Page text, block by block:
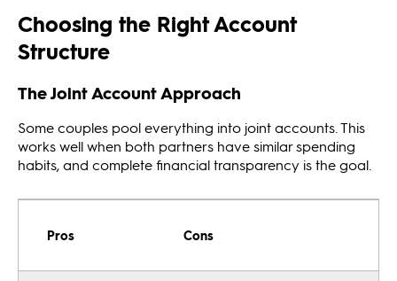
Choosing the Right Account
Structure
The Joint Account Approach
Some couples pool everything into joint accounts. This
works well when both partners have similar spending
habits, and complete financial transparency is the goal.
Pros Cons